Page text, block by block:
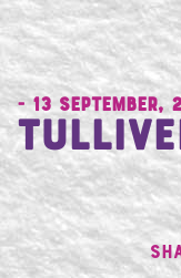
- 13 September,